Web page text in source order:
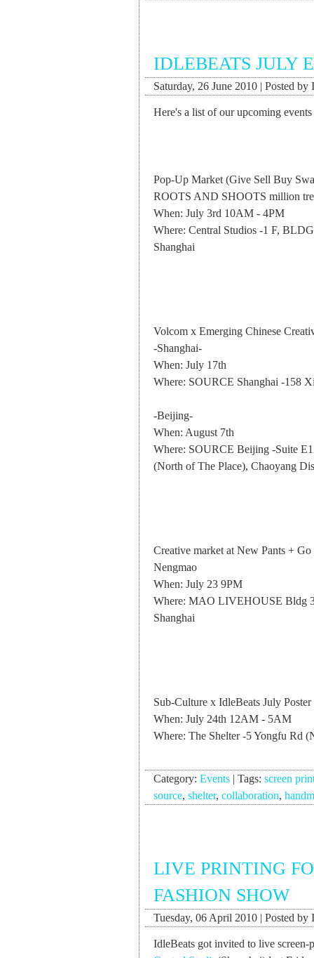
IDLEBEATS JULY
Saturday, 26 June 2010 | Posted
Here's a list of our upcoming
Pop-Up Market (Give Sell Buy
ROOTS AND SHOOTS million
When: July 3rd 10AM - 4PM
Where: Central Studios -1 F,
Shanghai
Volcom x Emerging Chinese
-Shanghai-
When: July 17th
Where: SOURCE Shanghai -158
-Beijing-
When: August 7th
Where: SOURCE Beijing -Suite
(North of The Place), Chaoyang
Creative market at New Pants +
Nengmao
When: July 23 9PM
Where: MAO LIVEHOUSE Bldg
Shanghai
Sub-Culture x IdleBeats July
When: July 24th 12AM - 5AM
Where: The Shelter -5 Yongfu Rd
Category: Events | Tags: screen
source, shelter, collaboration,
LIVE PRINTING
FASHION SHOW
Tuesday, 06 April 2010 | Posted by
IdleBeats got invited to live